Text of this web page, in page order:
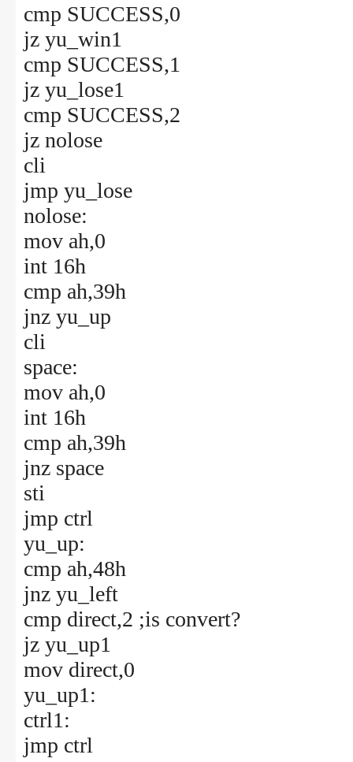
cmp SUCCESS,0
jz yu_win1
cmp SUCCESS,1
jz yu_lose1
cmp SUCCESS,2
jz nolose
cli
jmp yu_lose
nolose:
mov ah,0
int 16h
cmp ah,39h
jnz yu_up
cli
space:
mov ah,0
int 16h
cmp ah,39h
jnz space
sti
jmp ctrl
yu_up:
cmp ah,48h
jnz yu_left
cmp direct,2 ;is convert?
jz yu_up1
mov direct,0
yu_up1:
ctrl1:
jmp ctrl